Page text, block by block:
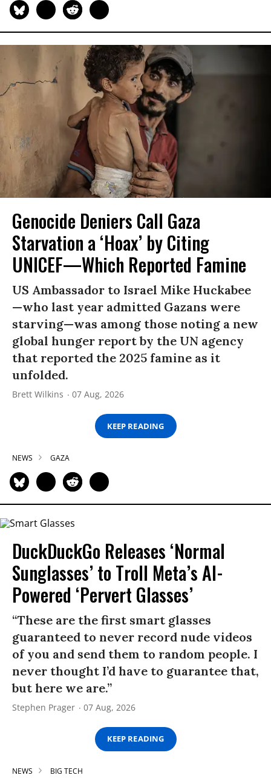
Genocide Deniers Call Gaza
Starvation a ‘Hoax’ by Citing
UNICEF—Which Reported Famine
US Ambassador to Israel Mike Huckabee
—who last year admitted Gazans were
starving—was among those noting a new
global hunger report by the UN agency
that reported the 2025 famine as it
unfolded.
Brett Wilkins 07 Aug, 2026
KEEP READING
NEWS GAZA
DuckDuckGo Releases ‘Normal
Sunglasses’ to Troll Meta’s AI-
Powered ‘Pervert Glasses’
“These are the first smart glasses
guaranteed to never record nude videos
of you and send them to random people. I
never thought I’d have to guarantee that,
but here we are.”
Stephen Prager 07 Aug, 2026
KEEP READING
NEWS BIG TECH